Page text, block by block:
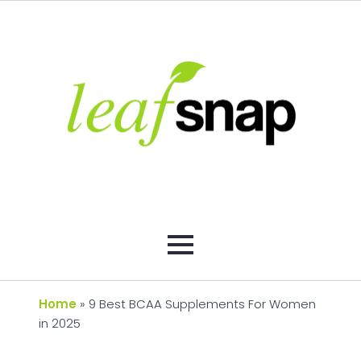
Home » 9 Best BCAA Supplements For Women
in 2025